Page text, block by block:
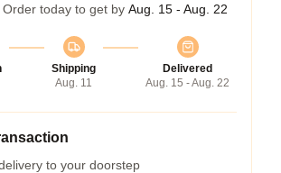
today to get by Aug. 15 - Aug. 22
Shipping
Aug. 11
Delivered
Aug. 15 - Aug. 22
to your doorstep